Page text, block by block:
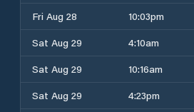
Fri Aug 28
10:03pm
Sat Aug 29
4:10am
Sat Aug 29
10:16am
Sat Aug 29
4:23pm